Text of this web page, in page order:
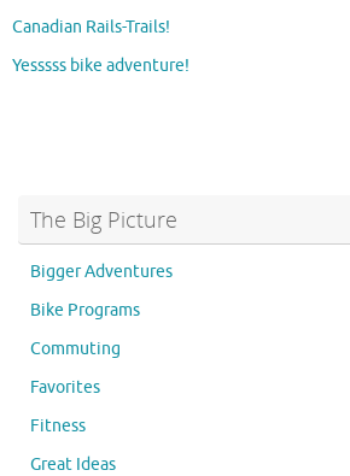
Canadian Rails-Trails!
Yesssss bike adventure!
The Big Picture
Bigger Adventures
Bike Programs
Commuting
Favorites
Fitness
Great Ideas